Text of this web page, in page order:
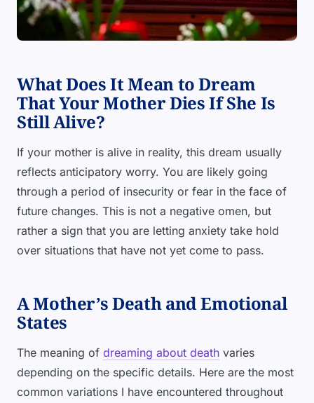
What Does It Mean to Dream
That Your Mother Dies If She Is
Still Alive?
If your mother is alive in reality, this dream usually
reflects anticipatory worry. You are likely going
through a period of insecurity or fear in the face of
future changes. This is not a negative omen, but
rather a sign that you are letting anxiety take hold
over situations that have not yet come to pass.
A Mother’s Death and Emotional
States
The meaning of dreaming about death varies
depending on the specific details. Here are the most
common variations I have encountered throughout